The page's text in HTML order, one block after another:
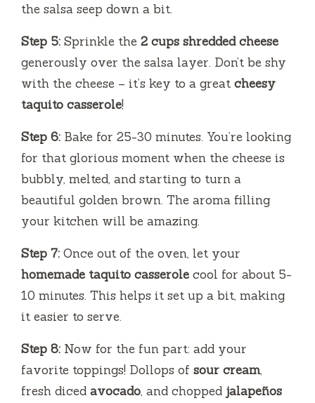
the salsa seep down a bit.
Step 5: Sprinkle the 2 cups shredded cheese
generously over the salsa layer. Don’t be shy
with the cheese – it’s key to a great cheesy
taquito casserole!
Step 6: Bake for 25-30 minutes. You’re looking
for that glorious moment when the cheese is
bubbly, melted, and starting to turn a
beautiful golden brown. The aroma filling
your kitchen will be amazing.
Step 7: Once out of the oven, let your
homemade taquito casserole cool for about 5-
10 minutes. This helps it set up a bit, making
it easier to serve.
Step 8: Now for the fun part: add your
favorite toppings! Dollops of sour cream,
fresh diced avocado, and chopped jalapeños